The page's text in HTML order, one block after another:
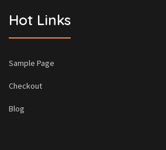
Hot Links
Sample Page
Checkout
Blog